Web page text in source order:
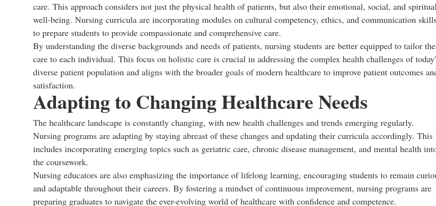
care. This approach considers not just the physical health of patients, but also their emotional, social, and
well-being. Nursing curricula are incorporating modules on cultural competency, ethics, and communication
to prepare students to provide compassionate and comprehensive care.
By understanding the diverse backgrounds and needs of patients, nursing students are better equipped to tailor
care to each individual. This focus on holistic care is crucial in addressing the complex health challenges of
diverse patient population and aligns with the broader goals of modern healthcare to improve patient outcomes
satisfaction.
Adapting to Changing Healthcare Needs
The healthcare landscape is constantly changing, with new health challenges and trends emerging regularly.
Nursing programs are adapting by staying abreast of these changes and updating their curricula accordingly. This
includes incorporating emerging topics such as geriatric care, chronic disease management, and mental health
the coursework.
Nursing educators are also emphasizing the importance of lifelong learning, encouraging students to remain
and adaptable throughout their careers. By fostering a mindset of continuous improvement, nursing programs are
preparing graduates to navigate the ever-evolving world of healthcare with confidence and competence.